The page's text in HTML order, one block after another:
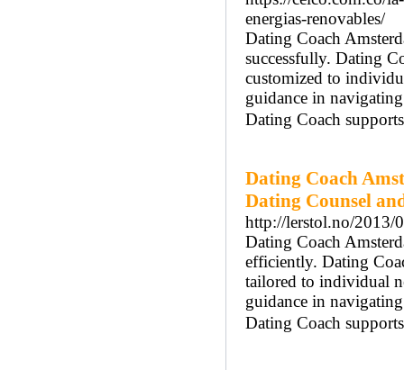
energias-renovables/
Dating Coach
successfully. Dating
customized to
guidance in
Dating Coach
Dating Coach
Dating Counsel
http://lerstol.no/2013/
Dating Coach
efficiently. Dating
tailored to individual
guidance in
Dating Coach